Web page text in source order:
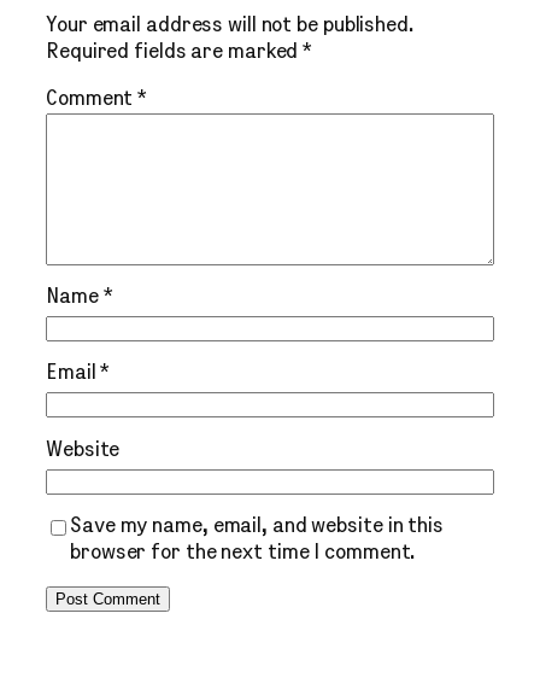
Your email address will not be published.
Required fields are marked*
Comment*
Name *
Email*
Website
Save my name, email, and website in this
browser for the next time I comment.